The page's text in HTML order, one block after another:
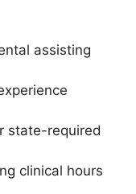
assisting
state-required
clinical hours